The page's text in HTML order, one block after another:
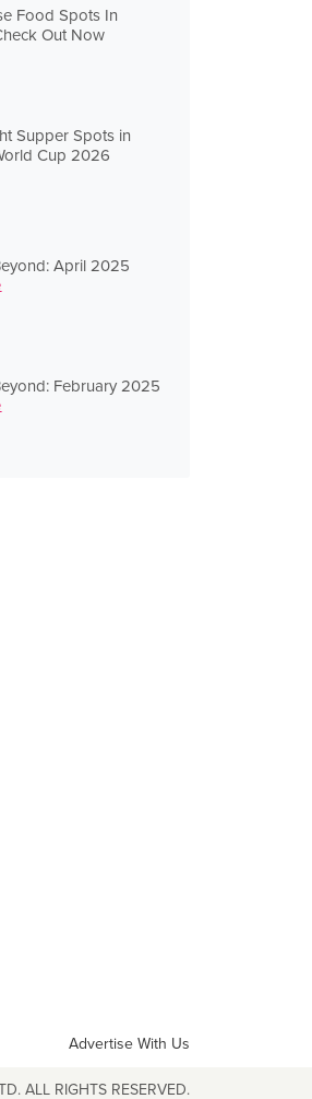
Food Spots In
Out Now
Supper Spots in
Cup 2026
April 2025
February 2025
Advertise With Us
ALL RIGHTS RESERVED.